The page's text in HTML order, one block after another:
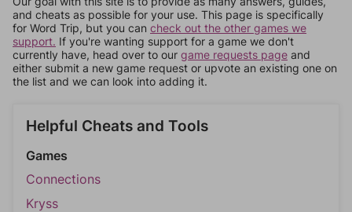
and cheats as possible for your use. This page is specifically
for Word Trip, but you can check out the other games we
support. If you're wanting support for a game we don't
currently have, head over to our game requests page and
either submit a new game request or upvote an existing one on
the list and we can look into adding it.
Helpful Cheats and Tools
Games
Connections
Kryss